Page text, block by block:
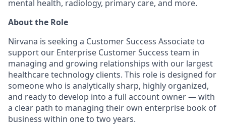
mental health, radiology, primary care, and more.
About the Role
Nirvana is seeking a Customer Success Associate to
support our Enterprise Customer Success team in
managing and growing relationships with our largest
healthcare technology clients. This role is designed for
someone who is analytically sharp, highly organized,
and ready to develop into a full account owner — with
a clear path to managing their own enterprise book of
business within one to two years.